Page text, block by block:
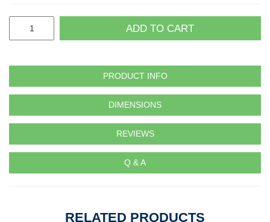
ADD TO CART
PRODUCT INFO
DIMENSIONS
REVIEWS
Q & A
RELATED PRODUCTS